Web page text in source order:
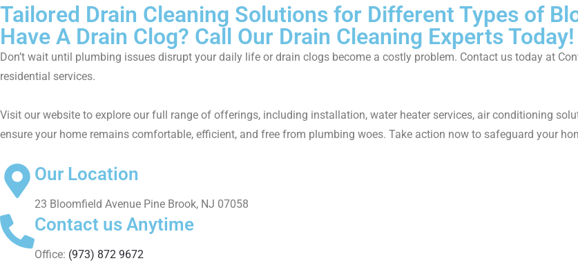
Tailored Drain Cleaning Solutions for Different Types of
Have A Drain Clog? Call Our Drain Cleaning Experts Today!
Don’t wait until plumbing issues disrupt your daily life or drain clogs become a costly problem. Contact us today at
residential services.
Visit our website to explore our full range of offerings, including installation, water heater services, air conditioning
ensure your home remains comfortable, efficient, and free from plumbing woes. Take action now to safeguard your
Our Location
23 Bloomfield Avenue Pine Brook, NJ 07058
Contact us Anytime
Office: (973) 872 9672